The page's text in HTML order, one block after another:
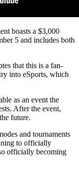
boasts a $3,000
5 and includes both
that this is a fan-
into eSports, which
as an event the
After the event,
future.
and tournaments
to officially
officially becoming